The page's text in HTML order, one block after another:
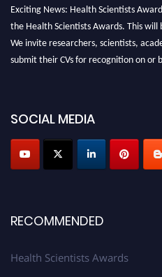
Exciting News: Health Scientists
the Health Scientists Awards. This
We invite researchers, scientists,
submit their CVs for recognition on or
Profile Submission Open Now!
Early Bird Registration Open Now!
SOCIAL MEDIA
RECOMMENDED
Health Scientists Awards